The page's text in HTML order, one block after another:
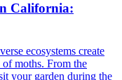
California:
ecosystems create
moths. From the
your garden during the